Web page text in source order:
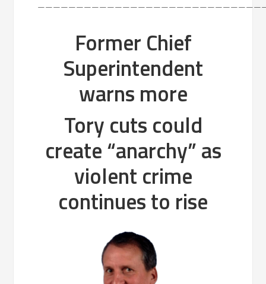
Former Chief
Superintendent
warns more
Tory cuts could
create “anarchy” as
violent crime
continues to rise